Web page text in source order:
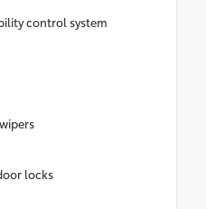
control system
locks